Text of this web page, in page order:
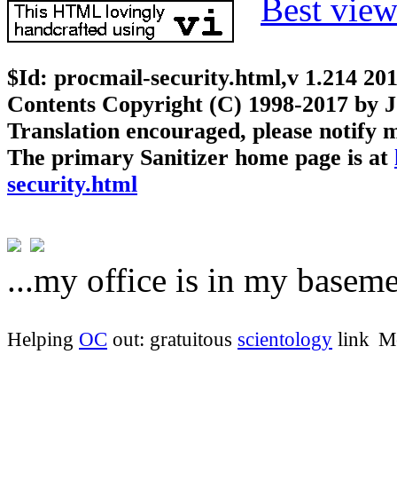
Best
$Id: procmail-security.html,v 1.214
Contents Copyright (C) 1998-2017 by
Translation encouraged, please notify
The primary Sanitizer home page is at
security.html
...my office is in my
Helping OC out: gratuitous scientology link